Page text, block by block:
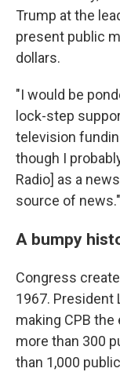
Trump at the
present public
dollars.
"I would be
lock-step
television
though I
Radio] as a
source of news."
A bumpy
Congress
1967. President
making CPB
more than 300
than 1,000